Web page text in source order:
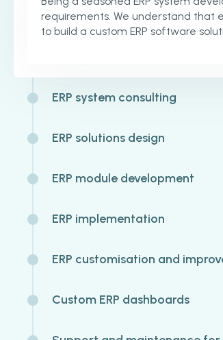
requirements. We understand that
to build a custom ERP software
ERP system consulting
ERP solutions design
ERP module development
ERP implementation
ERP customisation and
Custom ERP dashboards